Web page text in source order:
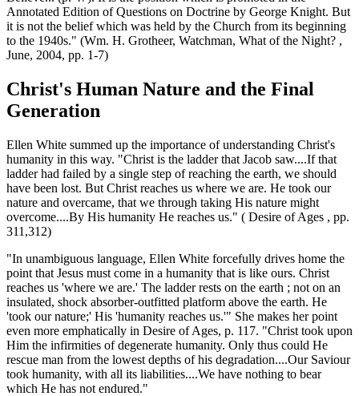
Annotated Edition of Questions on Doctrine by George Knight. But
it is not the belief which was held by the Church from its beginning
to the 1940s." (Wm. H. Grotheer, Watchman, What of the Night? ,
June, 2004, pp. 1-7)
Christ's Human Nature and the Final
Generation
Ellen White summed up the importance of understanding Christ's
humanity in this way. "Christ is the ladder that Jacob saw....If that
ladder had failed by a single step of reaching the earth, we should
have been lost. But Christ reaches us where we are. He took our
nature and overcame, that we through taking His nature might
overcome....By His humanity He reaches us." ( Desire of Ages , pp.
311,312)
"In unambiguous language, Ellen White forcefully drives home the
point that Jesus must come in a humanity that is like ours. Christ
reaches us 'where we are.' The ladder rests on the earth ; not on an
insulated, shock absorber-outfitted platform above the earth. He
'took our nature;' His 'humanity reaches us.'" She makes her point
even more emphatically in Desire of Ages, p. 117. "Christ took upon
Him the infirmities of degenerate humanity. Only thus could He
rescue man from the lowest depths of his degradation....Our Saviour
took humanity, with all its liabilities....We have nothing to bear
which He has not endured."